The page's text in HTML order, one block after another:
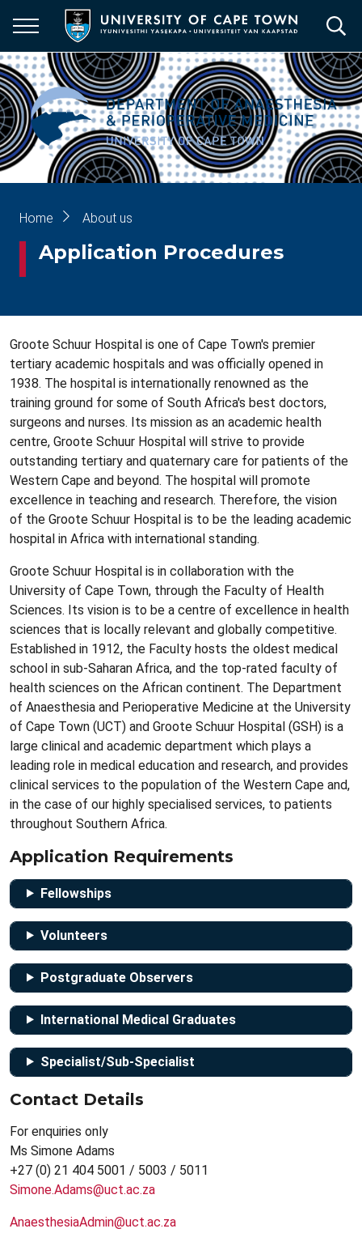
main
content
Breadcrumb
Home About us
Application Procedures
Groote Schuur Hospital is one of Cape Town's premier
tertiary academic hospitals and was officially opened in
1938. The hospital is internationally renowned as the
training ground for some of South Africa's best doctors,
surgeons and nurses. Its mission as an academic health
centre, Groote Schuur Hospital will strive to provide
outstanding tertiary and quaternary care for patients of the
Western Cape and beyond. The hospital will promote
excellence in teaching and research. Therefore, the vision
of the Groote Schuur Hospital is to be the leading academic
hospital in Africa with international standing.
Groote Schuur Hospital is in collaboration with the
University of Cape Town, through the Faculty of Health
Sciences. Its vision is to be a centre of excellence in health
sciences that is locally relevant and globally competitive.
Established in 1912, the Faculty hosts the oldest medical
school in sub-Saharan Africa, and the top-rated faculty of
health sciences on the African continent. The Department
of Anaesthesia and Perioperative Medicine at the University
of Cape Town (UCT) and Groote Schuur Hospital (GSH) is a
large clinical and academic department which plays a
leading role in medical education and research, and provides
clinical services to the population of the Western Cape and,
in the case of our highly specialised services, to patients
throughout Southern Africa.
Application Requirements
Fellowships
Volunteers
Postgraduate Observers
International Medical Graduates
Specialist/Sub-Specialist
Contact Details
For enquiries only
Ms Simone Adams
+27 (0) 21 404 5001 / 5003 / 5011
Simone.Adams@uct.ac.za
AnaesthesiaAdmin@uct.ac.za